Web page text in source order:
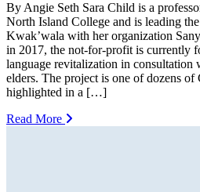
By Angie Seth Sara Child is a
North Island College and is leading
Kwak’wala with her organization
in 2017, the not-for-profit is currently
language revitalization in
elders. The project is one of dozens of
highlighted in a […]
Read More